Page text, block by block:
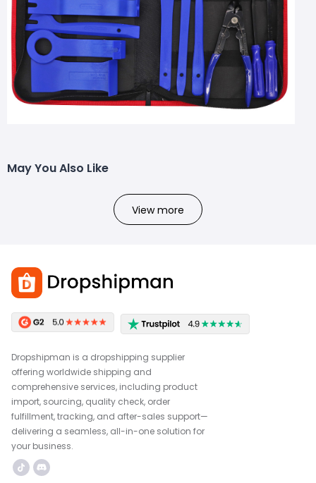
May You Also Like
View more
Dropshipman is a dropshipping supplier
offering worldwide shipping and
comprehensive services, including product
import, sourcing, quality check, order
fulfillment, tracking, and after-sales support—
delivering a seamless, all-in-one solution for
your business.